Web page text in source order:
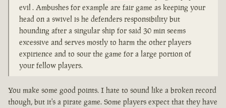
evil . Ambushes for example are fair game as keeping your
head on a swivel is he defenders responsibility but
hounding after a singular ship for said 30 min seems
excessive and serves mostly to harm the other players
expirience and to sour the game for a large portion of
your fellow players.
You make some good points. I hate to sound like a broken record
though, but it's a pirate game. Some players expect that they have